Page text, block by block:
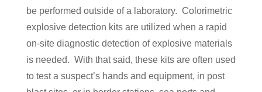
be performed outside of a laboratory. Colorimetric
explosive detection kits are utilized when a rapid
on-site diagnostic detection of explosive materials
is needed. With that said, these kits are often used
to test a suspect’s hands and equipment, in post